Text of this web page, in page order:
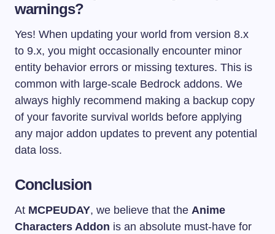
warnings?
Yes! When updating your world from version 8.x
to 9.x, you might occasionally encounter minor
entity behavior errors or missing textures. This is
common with large-scale Bedrock addons. We
always highly recommend making a backup copy
of your favorite survival worlds before applying
any major addon updates to prevent any potential
data loss.
Conclusion
At MCPEUDAY, we believe that the Anime
Characters Addon is an absolute must-have for